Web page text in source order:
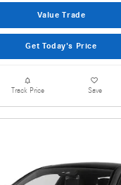
Value Trade
Get Today's Price
Track Price Save